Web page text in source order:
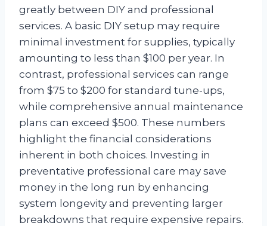
greatly between DIY and professional
services. A basic DIY setup may require
minimal investment for supplies, typically
amounting to less than $100 per year. In
contrast, professional services can range
from $75 to $200 for standard tune-ups,
while comprehensive annual maintenance
plans can exceed $500. These numbers
highlight the financial considerations
inherent in both choices. Investing in
preventative professional care may save
money in the long run by enhancing
system longevity and preventing larger
breakdowns that require expensive repairs.